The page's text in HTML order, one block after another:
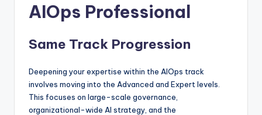
AIOps Professional
Same Track Progression
Deepening your expertise within the AIOps track
involves moving into the Advanced and Expert levels.
This focuses on large-scale governance,
organizational-wide AI strategy, and the